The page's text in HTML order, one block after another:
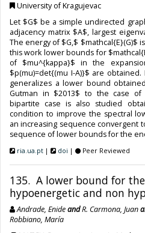
University of Kragujevac
Let $G$ be a simple undirected
adjacency matrix $A$, largest
The energy of $G,$ $mathcal{E}(G)$
this work lower bounds for
of $mu^{kappa}$ in the
$p(mu)=det{(mu I-A)}$ are
generalizes a lower bound
Gutman in $2013$ to the case
bipartite case is also studied
condition to improve the spectral
an increasing sequence convergent
sequence of lower bounds for the
ria.ua.pt | doi | Peer Reviewed
135. A lower bound for
hypoenergetic and non
Andrade, EnideandR. Carmona, Juan
Robbiano, María